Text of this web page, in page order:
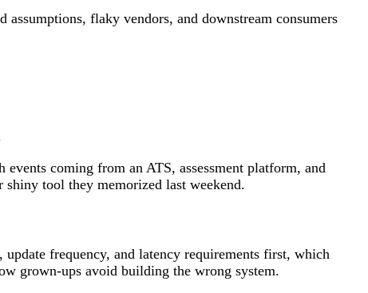
assumptions, flaky vendors, and downstream consumers
coming from an ATS, assessment platform, and
tool they memorized last weekend.
frequency, and latency requirements first, which
grown-ups avoid building the wrong system.